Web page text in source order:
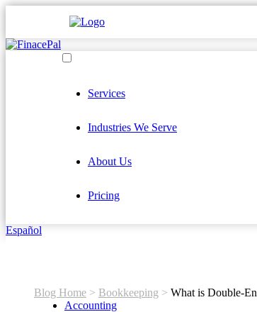
Services
Industries We Serve
About Us
Pricing
Español
Blog Home > Bookkeeping > What is Double-
Accounting